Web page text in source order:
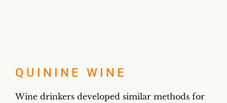
QUININE WINE
Wine drinkers developed similar methods for